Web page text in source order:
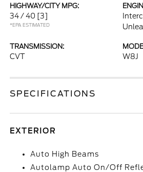
HIGHWAY/CITY MPG:
34 / 40 [3]
*EPA ESTIMATED
TRANSMISSION:
CVT W8J
SPECIFICATIONS
EXTERIOR
Auto High Beams
Autolamp Auto On/Off